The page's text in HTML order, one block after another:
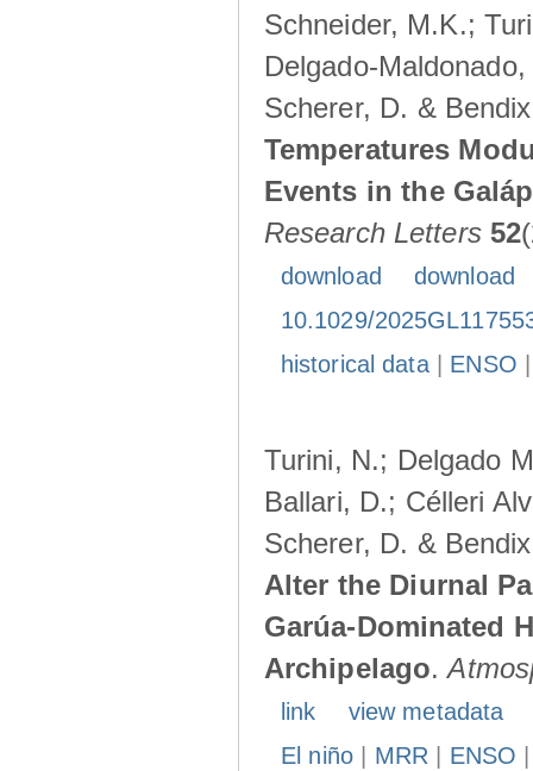
Schneider, M.K.;
Delgado-
Scherer, D. &
Temperatures
Events in the
Research Letters 52
download
download
10.1029/
historical data| ENSO
Turini, N.; Delgado
Ballari, D.; Célleri
Scherer, D. &
Alter the Diurnal
Garúa-Dominated
Archipelago.
link
view metadata
El niño| MRR ENSO